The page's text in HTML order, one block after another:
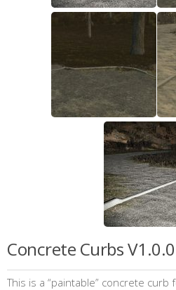
Concrete Curbs
This is a “paintable” concrete curb